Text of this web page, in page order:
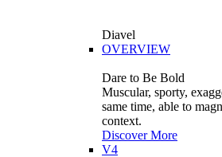
Diavel
OVERVIEW
Dare to Be Bold
Muscular, sporty,
same time, able to
context.
Discover More
V4